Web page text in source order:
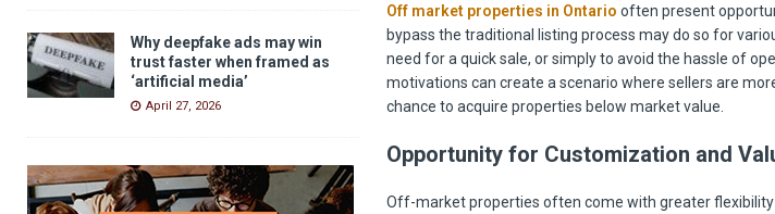
Off market properties in Ontario often present
bypass the traditional listing process may do so for
need for a quick sale, or simply to avoid the hassle of
motivations can create a scenario where sellers are
chance to acquire properties below market value.
Opportunity for Customization and
Off-market properties often come with greater
Why deepfake ads may win
trust faster when framed as
‘artificial media’
April 27, 2026